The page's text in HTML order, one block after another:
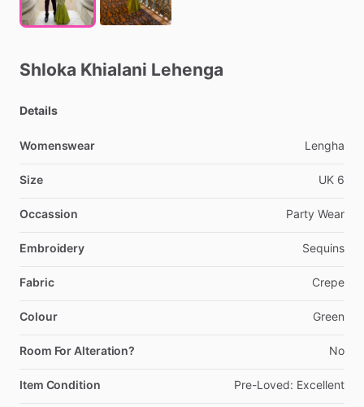
Shloka Khialani Lehenga
Details
Womenswear Lengha
Size UK 6
Occassion Party Wear
Embroidery Sequins
Fabric Crepe
Colour Green
Room For Alteration? No
Item Condition Pre-Loved: Excellent